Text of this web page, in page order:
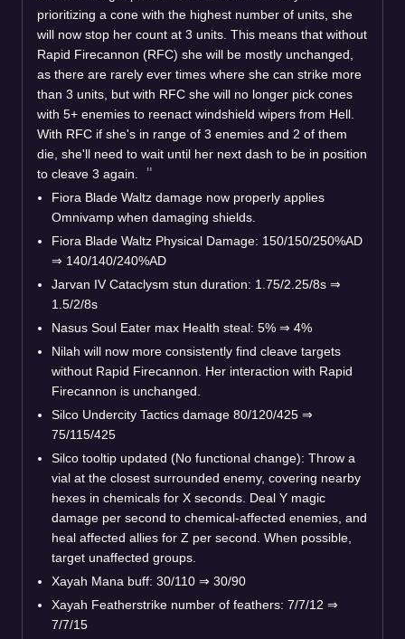
prioritizing a cone with the highest number of units, she
will now stop her count at 3 units. This means that without
Rapid Firecannon (RFC) she will be mostly unchanged,
as there are rarely ever times where she can strike more
than 3 units, but with RFC she will no longer pick cones
with 5+ enemies to reenact windshield wipers from Hell.
With RFC if she's in range of 3 enemies and 2 of them
die, she'll need to wait until her next dash to be in position
to cleave 3 again.
Fiora Blade Waltz damage now properly applies
Omnivamp when damaging shields.
Fiora Blade Waltz Physical Damage: 150/150/250%AD
⇒ 140/140/240%AD
Jarvan IV Cataclysm stun duration: 1.75/2.25/8s ⇒
1.5/2/8s
Nasus Soul Eater max Health steal: 5% ⇒ 4%
Nilah will now more consistently find cleave targets
without Rapid Firecannon. Her interaction with Rapid
Firecannon is unchanged.
Silco Undercity Tactics damage 80/120/425 ⇒
75/115/425
Silco tooltip updated (No functional change): Throw a
vial at the closest surrounded enemy, covering nearby
hexes in chemicals for X seconds. Deal Y magic
damage per second to chemical-affected enemies, and
heal affected allies for Z per second. When possible,
target unaffected groups.
Xayah Mana buff: 30/110 ⇒ 30/90
Xayah Featherstrike number of feathers: 7/7/12 ⇒
7/7/15